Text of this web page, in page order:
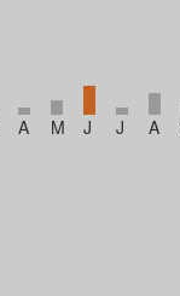
A M J J A